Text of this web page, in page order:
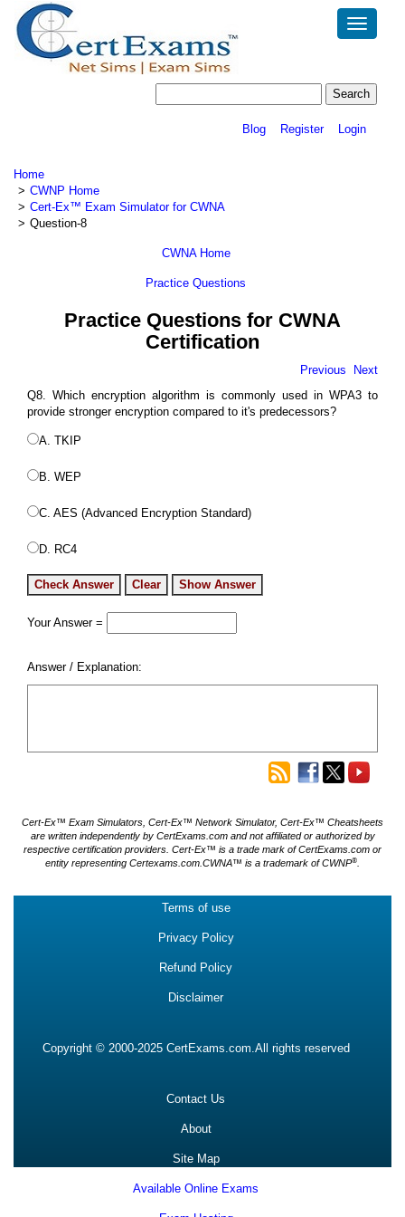
Toggle
Blog Register Login
Home
CWNP Home
Cert-Ex™ Exam Simulator for CWNA
Question-8
CWNA Home
Practice Questions
Practice Questions for CWNA
Certification
Previous
Next
Q8. Which encryption algorithm is commonly used in WPA3 to
provide stronger encryption compared to it's predecessors?
A. TKIP
B. WEP
C. AES (Advanced Encryption Standard)
D. RC4
Your Answer =
Answer / Explanation:
Cert-Ex™ Exam Simulators, Cert-Ex™ Network Simulator, Cert-Ex™ Cheatsheets
are written independently by CertExams.com and not affiliated or authorized by
respective certification providers. Cert-Ex™ is a trade mark of CertExams.com or
entity representing Certexams.com.CWNA™ is a trademark of CWNP®
Terms of use
Privacy Policy
Refund Policy
Disclaimer
Copyright © 2000-2025 CertExams.com.All rights reserved
Contact Us
About
Site Map
Available Online Exams